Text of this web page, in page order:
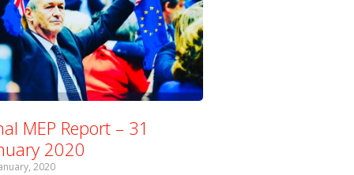
MEP Report – 31
2020
2020